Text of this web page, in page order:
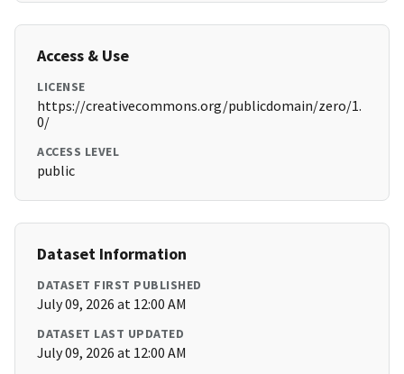
Access & Use
LICENSE
https://creativecommons.org/publicdomain/zero/1.
0/
ACCESS LEVEL
public
Dataset Information
DATASET FIRST PUBLISHED
July 09, 2026 at 12:00 AM
DATASET LAST UPDATED
July 09, 2026 at 12:00 AM